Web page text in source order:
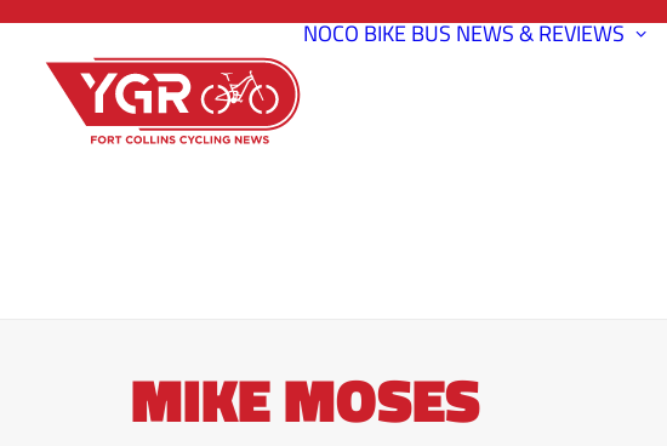
NOCO BIKE BUSNEWS & REVIEWS
MIKE MOSES